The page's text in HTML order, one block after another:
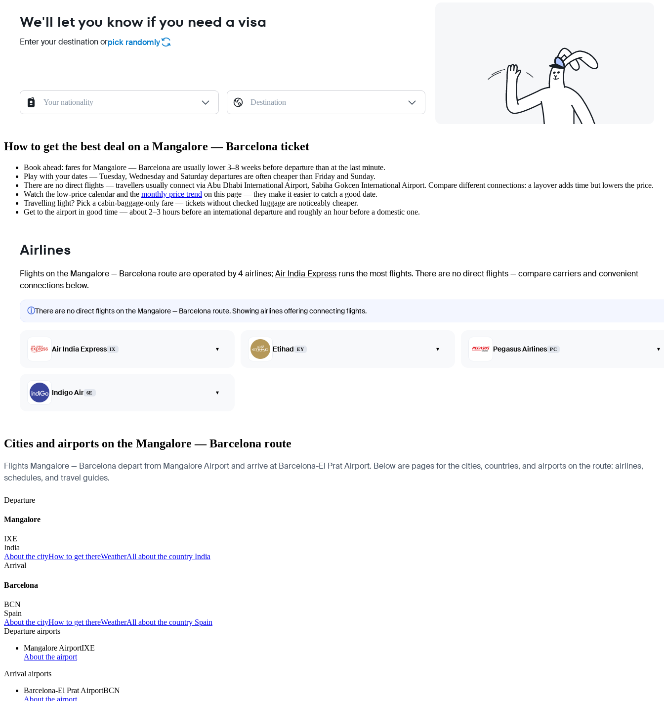
We'll let you know if you need a visa
Enter your destination orpick randomly
Your nationality Destination
How to get the best deal on a Mangalore — Barcelona ticket
Book ahead: fares for Mangalore — Barcelona are usually lower 3–8 weeks before departure than at the last minute.
Play with your dates — Tuesday, Wednesday and Saturday departures are often cheaper than Friday and Sunday.
There are no direct flights — travellers usually connect via Abu Dhabi International Airport, Sabiha Gokcen International Airport. Compare different connections: a layover adds time but lowers the price.
Watch the low-price calendarand the monthly price trend on this page — they make it easier to catch a good date.
Travelling light? Pick a cabin-baggage-only fare — tickets without checked luggage are noticeably cheaper.
Get to the airport in good time — about 2–3 hours before an international departure and roughly an hour before a domestic one.
Airlines
Flights on the Mangalore — Barcelona route are operated by 4 airlines; Air India Express runs the most flights. There are no direct flights — compare carriers and convenient
connections below.
ⓘThere are no direct flights on the Mangalore — Barcelona route. Showing airlines offering connecting flights.
Air India Express IX ▾ Etihad EY ▾ Pegasus Airlines PC ▾
Indigo Air 6E ▾
Cities and airports on the Mangalore — Barcelona route
Flights Mangalore — Barcelona depart from Mangalore Airport and arrive at Barcelona-El Prat Airport. Below are pages for the cities, countries, and airports on the route: airlines,
schedules, and travel guides.
Departure
Mangalore
IXE
India
About the cityHow to get thereWeatherAll about the country India
Arrival
Barcelona
BCN
Spain
About the cityHow to get thereWeatherAll about the country Spain
Departure airports
Mangalore AirportIXE
About the airport
Arrival airports
Barcelona-El Prat AirportBCN
About the airport